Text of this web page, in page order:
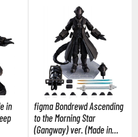
Orphans
from Mercury
in
figma Bondrewd Ascending
to the Morning Star
(Gangway) ver. (Made in